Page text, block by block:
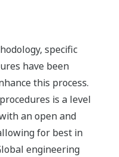
specific
have been
this process.
is a level
an open and
for best in
engineering